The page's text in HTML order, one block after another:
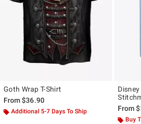
Goth Wrap T-Shirt
From$36.90
Additional 5-7 Days To Ship
From
Buy